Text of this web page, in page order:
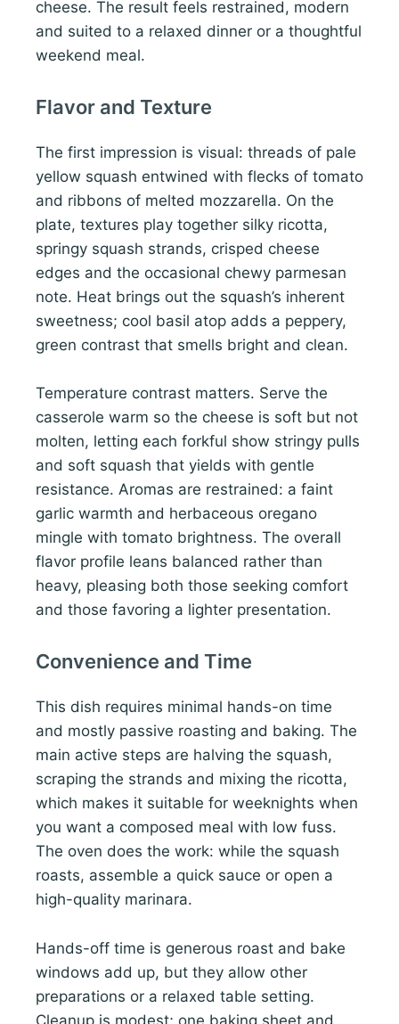
cheese. The result feels restrained, modern
and suited to a relaxed dinner or a thoughtful
weekend meal.
Flavor and Texture
The first impression is visual: threads of pale
yellow squash entwined with flecks of tomato
and ribbons of melted mozzarella. On the
plate, textures play together silky ricotta,
springy squash strands, crisped cheese
edges and the occasional chewy parmesan
note. Heat brings out the squash’s inherent
sweetness; cool basil atop adds a peppery,
green contrast that smells bright and clean.
Temperature contrast matters. Serve the
casserole warm so the cheese is soft but not
molten, letting each forkful show stringy pulls
and soft squash that yields with gentle
resistance. Aromas are restrained: a faint
garlic warmth and herbaceous oregano
mingle with tomato brightness. The overall
flavor profile leans balanced rather than
heavy, pleasing both those seeking comfort
and those favoring a lighter presentation.
Convenience and Time
This dish requires minimal hands-on time
and mostly passive roasting and baking. The
main active steps are halving the squash,
scraping the strands and mixing the ricotta,
which makes it suitable for weeknights when
you want a composed meal with low fuss.
The oven does the work: while the squash
roasts, assemble a quick sauce or open a
high-quality marinara.
Hands-off time is generous roast and bake
windows add up, but they allow other
preparations or a relaxed table setting.
Cleanup is modest; one baking sheet and